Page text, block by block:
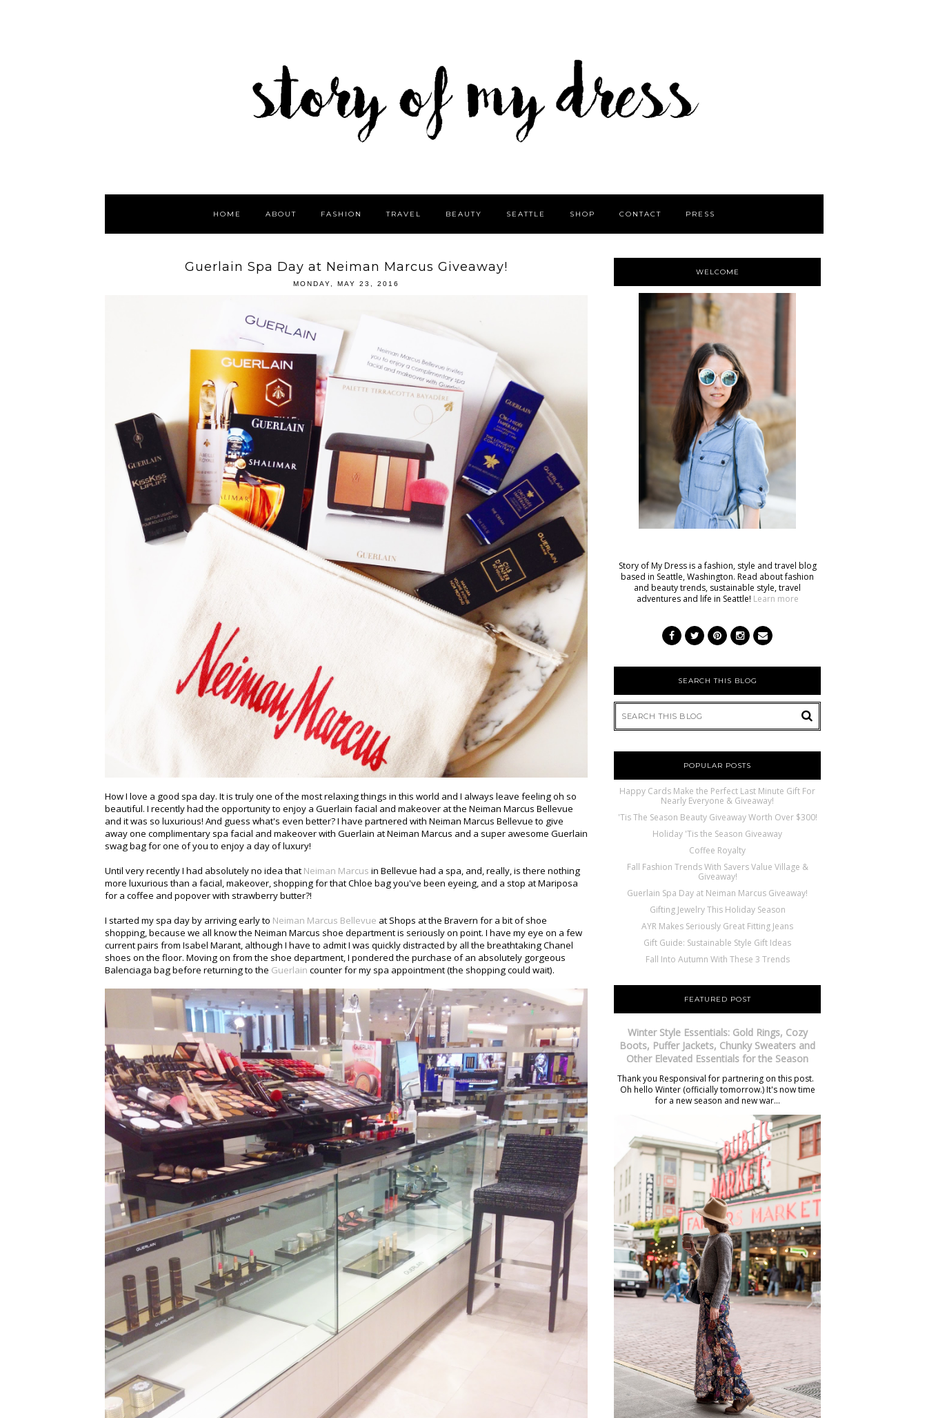
HOME ABOUT FASHION TRAVEL BEAUTY SEATTLE SHOP CONTACT PRESS
Guerlain Spa Day at Neiman Marcus Giveaway!
MONDAY, MAY 23, 2016
How I love a good spa day. It is truly one of the most relaxing things in this world and I always leave feeling oh so
beautiful. I recently had the opportunity to enjoy a Guerlain facial and makeover at the Neiman Marcus Bellevue
and it was so luxurious! And guess what's even better? I have partnered with Neiman Marcus Bellevue to give
away one complimentary spa facial and makeover with Guerlain at Neiman Marcus and a super awesome Guerlain
swag bag for one of you to enjoy a day of luxury!
Until very recently I had absolutely no idea that Neiman Marcus in Bellevue had a spa, and, really, is there nothing
more luxurious than a facial, makeover, shopping for that Chloe bag you've been eyeing, and a stop at Mariposa
for a coffee and popover with strawberry butter?!
I started my spa day by arriving early to Neiman Marcus Bellevue at Shops at the Bravern for a bit of shoe
shopping, because we all know the Neiman Marcus shoe department is seriously on point. I have my eye on a few
current pairs from Isabel Marant, although I have to admit I was quickly distracted by all the breathtaking Chanel
shoes on the floor. Moving on from the shoe department, I pondered the purchase of an absolutely gorgeous
Balenciaga bag before returning to the Guerlain counter for my spa appointment (the shopping could wait).
WELCOME
Story of My Dress is a fashion, style and travel blog
based in Seattle, Washington. Read about fashion
and beauty trends, sustainable style, travel
adventures and life in Seattle! Learn more
SEARCH THIS BLOG
POPULAR POSTS
Happy Cards Make the Perfect Last Minute Gift For
Nearly Everyone & Giveaway!
'Tis The Season Beauty Giveaway Worth Over $300!
Holiday 'Tis the Season Giveaway
Coffee Royalty
Fall Fashion Trends With Savers Value Village &
Giveaway!
Guerlain Spa Day at Neiman Marcus Giveaway!
Gifting Jewelry This Holiday Season
AYR Makes Seriously Great Fitting Jeans
Gift Guide: Sustainable Style Gift Ideas
Fall Into Autumn With These 3 Trends
FEATURED POST
Winter Style Essentials: Gold Rings, Cozy
Boots, Puffer Jackets, Chunky Sweaters and
Other Elevated Essentials for the Season
Thank you Responsival for partnering on this post.
Oh hello Winter (officially tomorrow.) It's now time
for a new season and new war...